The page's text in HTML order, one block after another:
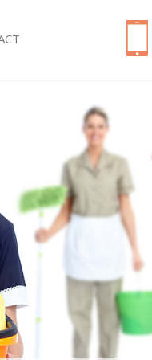
Cricklewood Barnet
Cricklewood Barnet
Barnet
Cricklewood Barnet
Cricklewood Barnet
Cricklewood Barnet
Cricklewood Barnet
Barnet
Cricklewood Barnet
Cricklewood Barnet
Cleaning Cricklewood Barnet
Cricklewood Barnet
Cricklewood Barnet